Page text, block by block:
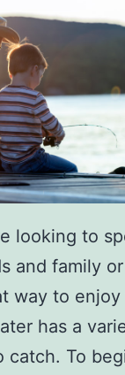
looking to
and family
way to
has a
catch. To